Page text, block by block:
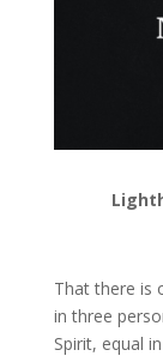
That there is
in three
Spirit, equal